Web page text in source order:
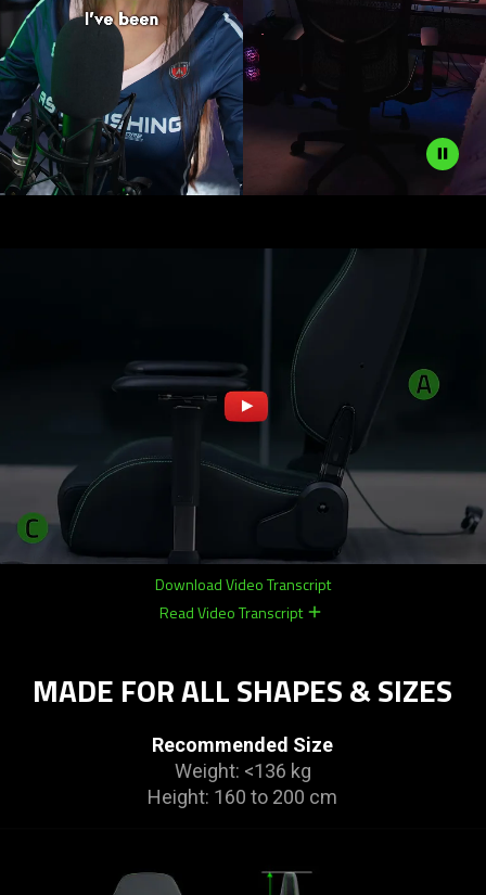
Download Video Transcript
Read Video Transcript remove
remove
MADE FOR ALL SHAPES & SIZES
Recommended Size
Weight: <136 kg
Height: 160 to 200 cm